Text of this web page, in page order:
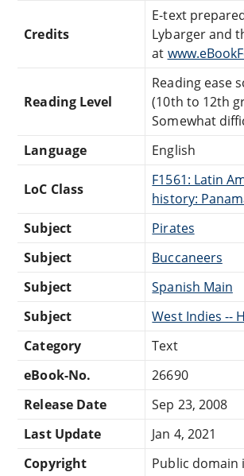
Credits
E-text
Lybarger and
at
Reading Level
Reading ease
(10th to 12th
Somewhat
Language
English
LoC Class
F1561: Latin
history:
Subject
Pirates
Subject
Buccaneers
Subject
Spanish Main
Subject
West Indies --
Category
Text
eBook-No.
26690
Release Date
Sep 23, 2008
Last Update
Jan 4, 2021
Copyright
Public domain